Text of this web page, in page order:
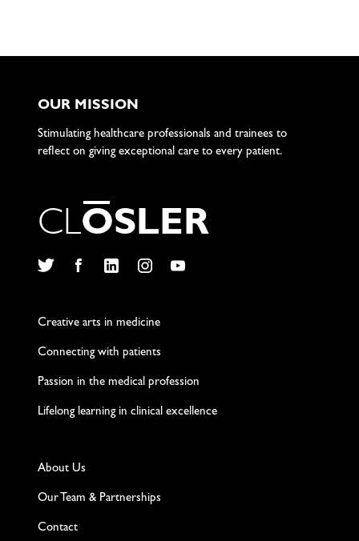
OUR MISSION
Stimulating healthcare professionals and trainees to
reflect on giving exceptional care to every patient.
CLOSLER
Creative arts in medicine
Connecting with patients
Passion in the medical profession
Lifelong learning in clinical excellence
About Us
Our Team & Partnerships
Contact